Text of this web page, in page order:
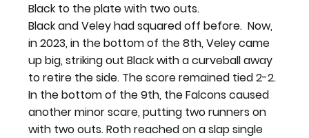
Black to the plate with two outs.
Black and Veley had squared off before. Now,
in 2023, in the bottom of the 8th, Veley came
up big, striking out Black with a curveball away
to retire the side. The score remained tied 2-2.
In the bottom of the 9th, the Falcons caused
another minor scare, putting two runners on
with two outs. Roth reached on a slap single